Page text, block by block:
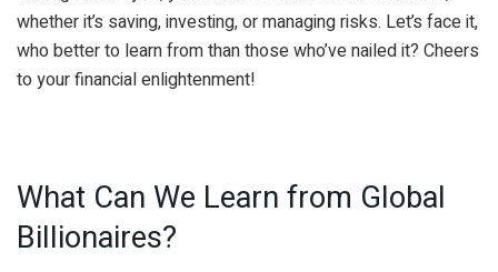
whether it’s saving, investing, or managing risks. Let’s face it,
who better to learn from than those who’ve nailed it? Cheers
to your financial enlightenment!
What Can We Learn from Global
Billionaires?